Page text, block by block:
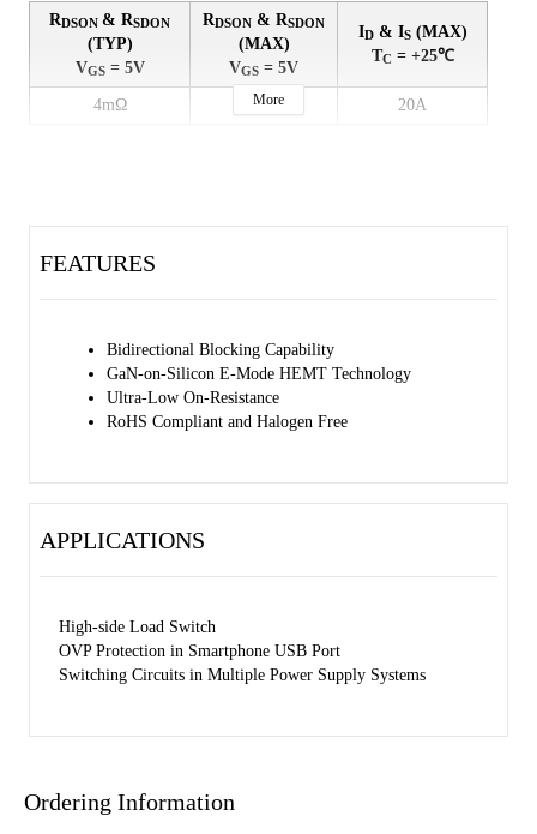
RDSON & RSDON
(TYP)
VGS= 5V
RDSON & RSDON
(MAX)
VGS = 5V
ID& IS(MAX)
TC = +25℃
4mΩ 4.8mΩ 20A
More
FEATURES
Bidirectional Blocking Capability
GaN-on-Silicon E-Mode HEMT Technology
Ultra-Low On-Resistance
RoHS Compliant and Halogen Free
APPLICATIONS
High-side Load Switch
OVP Protection in Smartphone USB Port
Switching Circuits in Multiple Power Supply Systems
Ordering Information